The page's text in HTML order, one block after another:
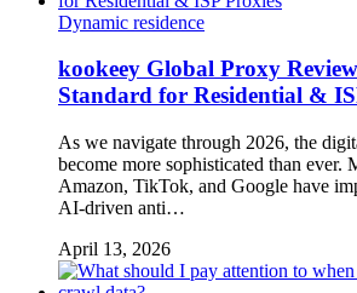
Dynamic residence
kookeey Global Proxy
Standard for Residential &
As we navigate through 2026, the
become more sophisticated than ever.
Amazon, TikTok, and Google have
AI-driven anti…
April 13, 2026